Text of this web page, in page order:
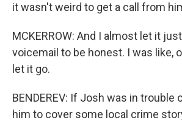
it wasn't weird to get a call from
MCKERROW: And I almost let it
voicemail to be honest. I was like,
let it go.
BENDEREV: If Josh was in trouble
him to cover some local crime